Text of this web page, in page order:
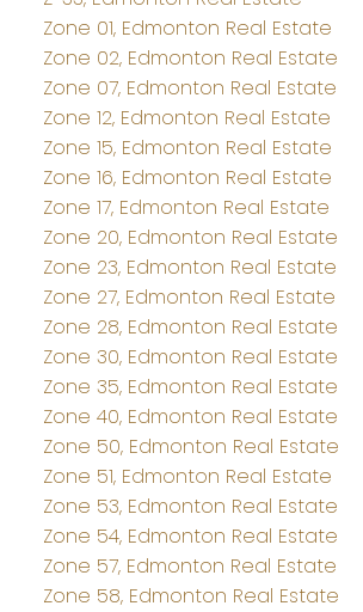
Zone 01, Edmonton Real Estate
Zone 02, Edmonton Real Estate
Zone 07, Edmonton Real Estate
Zone 12, Edmonton Real Estate
Zone 15, Edmonton Real Estate
Zone 16, Edmonton Real Estate
Zone 17, Edmonton Real Estate
Zone 20, Edmonton Real Estate
Zone 23, Edmonton Real Estate
Zone 27, Edmonton Real Estate
Zone 28, Edmonton Real Estate
Zone 30, Edmonton Real Estate
Zone 35, Edmonton Real Estate
Zone 40, Edmonton Real Estate
Zone 50, Edmonton Real Estate
Zone 51, Edmonton Real Estate
Zone 53, Edmonton Real Estate
Zone 54, Edmonton Real Estate
Zone 57, Edmonton Real Estate
Zone 58, Edmonton Real Estate